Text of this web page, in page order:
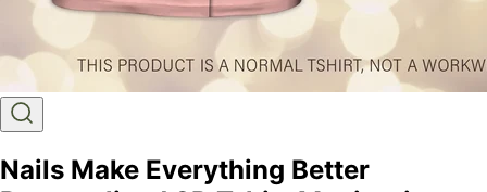
Nails Make Everything Better